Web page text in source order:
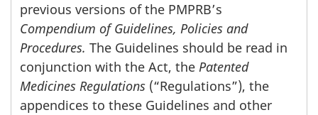
previous versions of the PMPRB’s
Compendium of Guidelines, Policies and
Procedures. The Guidelines should be read in
conjunction with the Act, the Patented
Medicines Regulations (“Regulations”), the
appendices to these Guidelines and other